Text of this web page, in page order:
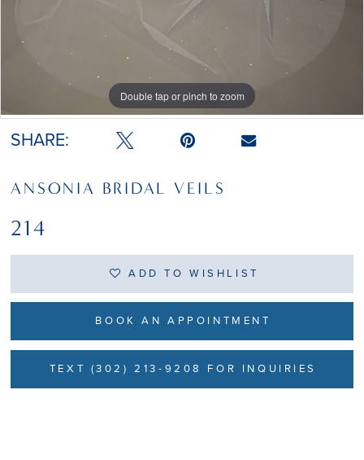
Double tap or pinch to zoom
Double tap or pinch to zoom
SHARE:
ANSONIA BRIDAL VEILS
214
ADD TO WISHLIST
BOOK AN APPOINTMENT
TEXT (302) 213-9208 FOR INQUIRIES